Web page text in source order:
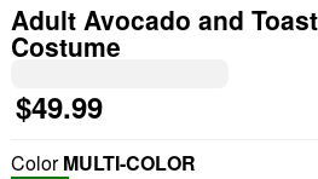
Adult Avocado and
Costume
$49.99
ColorMULTI-COLOR